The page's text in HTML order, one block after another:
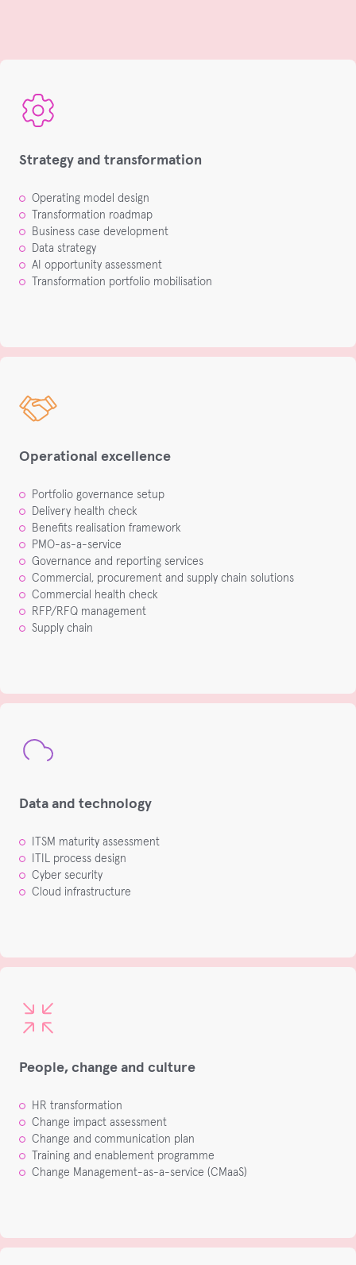
Strategy and transformation
Operating model design
Transformation roadmap
Business case development
Data strategy
AI opportunity assessment
Transformation portfolio mobilisation
Operational excellence
Portfolio governance setup​
Delivery health check​
Benefits realisation framework​
PMO-as-a-service​
Governance and reporting services​
Commercial, procurement and supply chain solutions​
Commercial health check​
RFP/RFQ management​
Supply chain​
Data and technology
ITSM maturity assessment​
ITIL process design​
Cyber security​
Cloud infrastructure​
People, change and culture
HR transformation ​
Change impact assessment​
Change and communication plan​
Training and enablement programme​
Change Management-as-a-service​ (CMaaS)